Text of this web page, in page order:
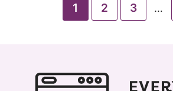
Go
1
Go
2
Go
3 …